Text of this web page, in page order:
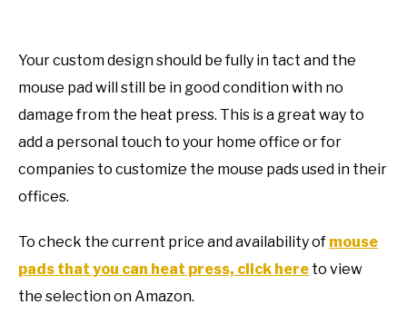
Your custom design should be fully in tact and the
mouse pad will still be in good condition with no
damage from the heat press. This is a great way to
add a personal touch to your home office or for
companies to customize the mouse pads used in their
offices.
To check the current price and availability of mouse
pads that you can heat press, click here to view
the selection on Amazon.